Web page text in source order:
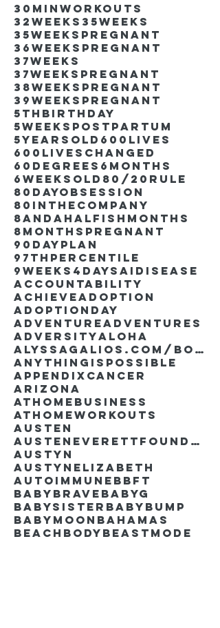
30minworkouts
32weeks 35weeks
35weekspregnant
36weekspregnant
37weeks
37weekspregnant
38weekspregnant
39weekspregnant
5thbirthday
5weekspostpartum
5yearsold 600lives
600liveschanged
60degrees 6months
6weeksold 80/20rule
80DayObsession
80inthecompany
8andahalfishmonths
8monthspregnant
90dayplan
97thpercentile
9weeks4days AIdisease
Accountability
AchieveAdoption
AdoptionDay
AdventureAdventures
AdversityAloha
AlyssaGalios.com/book
Anythingispossible
Appendixcancer
Arizona
Athomebusiness
Athomeworkouts
Austen
AustenEverettFoundation
Austyn
AustynElizabeth
Autoimmune BBFT
BabyBrave BabyG
BabySister Babybump
Babymoon Bahamas
Beachbody Beastmode